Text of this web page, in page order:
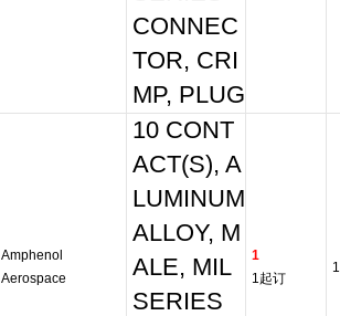
CONNEC
TOR, CRI
MP, PLUG
Amphenol
Aerospace
10 CONT
ACT(S), A
LUMINUM
ALLOY, M
ALE, MIL
SERIES
1
1起订